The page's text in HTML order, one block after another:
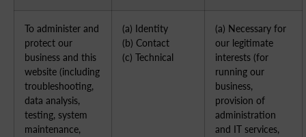
To administer and
protect our
business and this
website (including
troubleshooting,
data analysis,
testing, system
maintenance,
(a) Identity
(b) Contact
(c) Technical
(a) Necessary for
our legitimate
interests (for
running our
business,
provision of
administration
and IT services,